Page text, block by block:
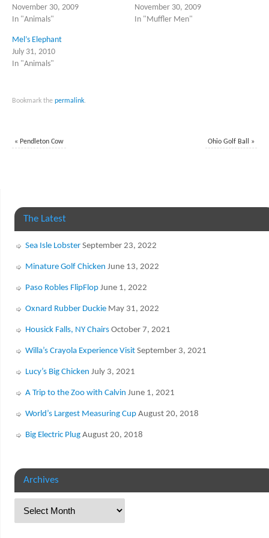
November 30, 2009
In "Animals"
November 30, 2009
In "Muffler Men"
Mel’s Elephant
July 31, 2010
In "Animals"
Bookmark thepermalink.
« Pendleton Cow Ohio Golf Ball »
The Latest
Sea Isle Lobster September 23, 2022
Minature Golf Chicken June 13, 2022
Paso Robles FlipFlop June 1, 2022
Oxnard Rubber Duckie May 31, 2022
Housick Falls, NY Chairs October 7, 2021
Willa’s Crayola Experience Visit September 3, 2021
Lucy’s Big Chicken July 3, 2021
A Trip to the Zoo with Calvin June 1, 2021
World’s Largest Measuring Cup August 20, 2018
Big Electric Plug August 20, 2018
Archives